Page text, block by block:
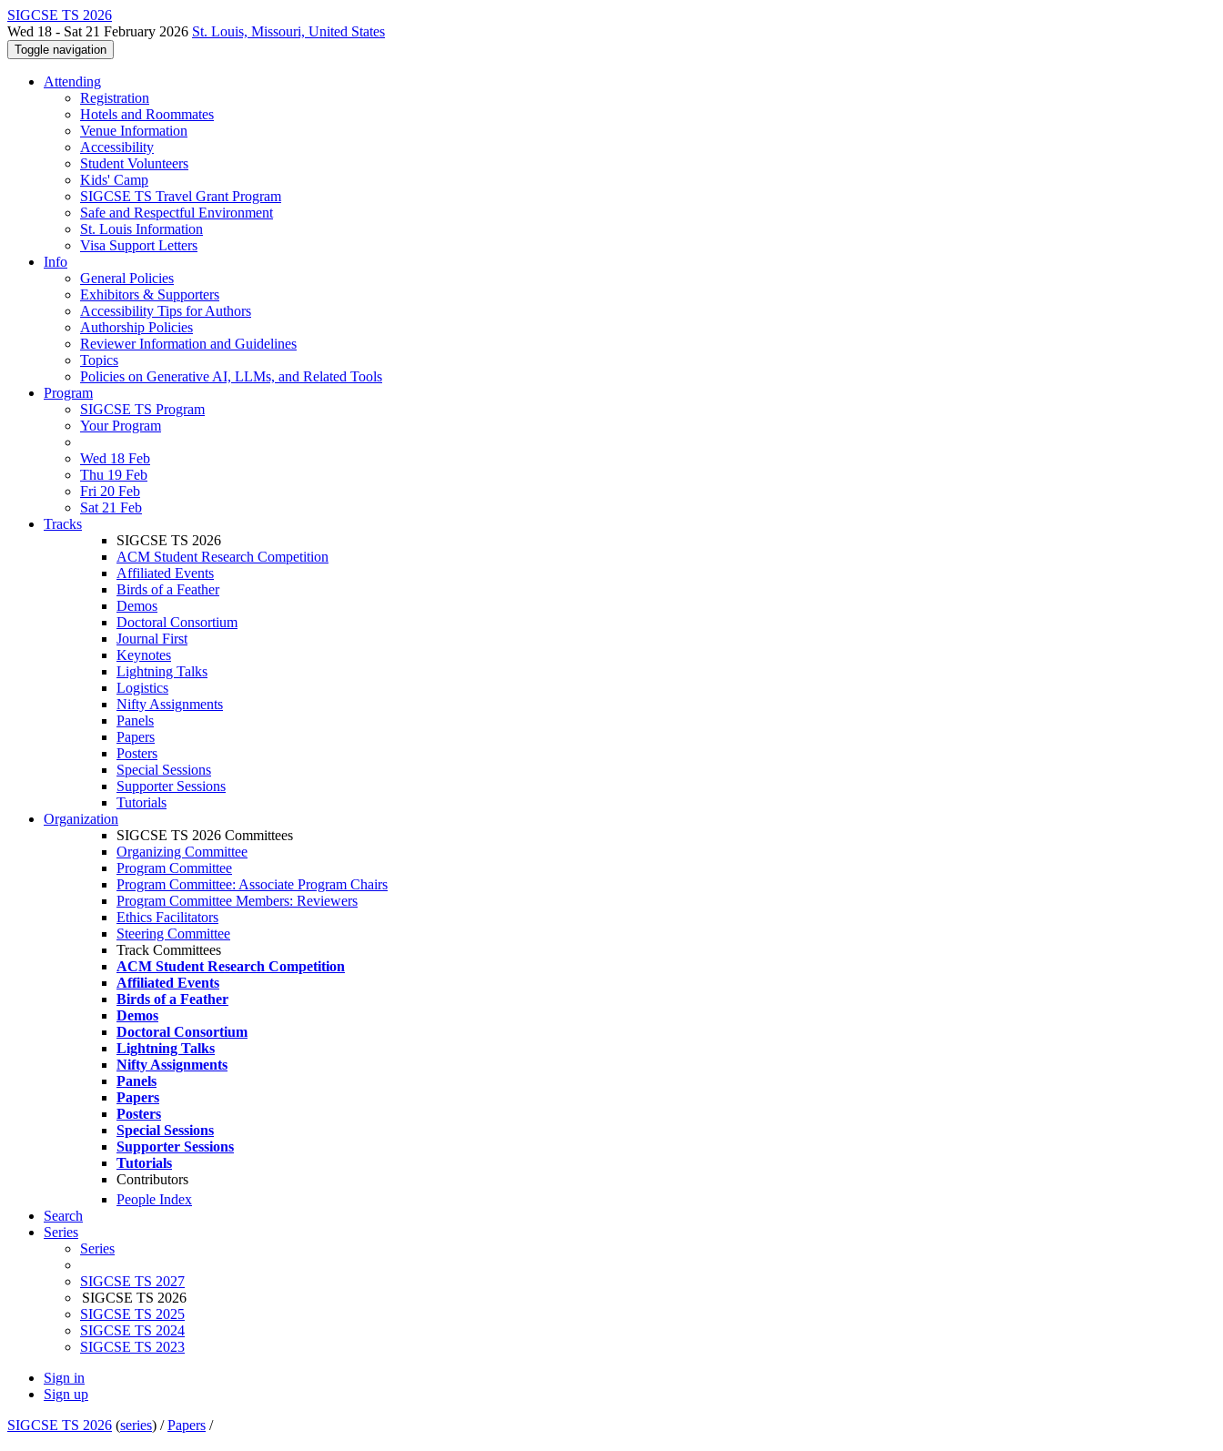
SIGCSE TS 2026
Wed 18 - Sat 21 February 2026 St. Louis, Missouri, United States
Toggle navigation
Attending
Registration
Hotels and Roommates
Venue Information
Accessibility
Student Volunteers
Kids' Camp
SIGCSE TS Travel Grant Program
Safe and Respectful Environment
St. Louis Information
Visa Support Letters
Info
General Policies
Exhibitors & Supporters
Accessibility Tips for Authors
Authorship Policies
Reviewer Information and Guidelines
Topics
Policies on Generative AI, LLMs, and Related Tools
Program
SIGCSE TS Program
Your Program
Wed 18 Feb
Thu 19 Feb
Fri 20 Feb
Sat 21 Feb
Tracks
SIGCSE TS 2026
ACM Student Research Competition
Affiliated Events
Birds of a Feather
Demos
Doctoral Consortium
Journal First
Keynotes
Lightning Talks
Logistics
Nifty Assignments
Panels
Papers
Posters
Special Sessions
Supporter Sessions
Tutorials
Organization
SIGCSE TS 2026 Committees
Organizing Committee
Program Committee
Program Committee: Associate Program Chairs
Program Committee Members: Reviewers
Ethics Facilitators
Steering Committee
Track Committees
ACM Student Research Competition
Affiliated Events
Birds of a Feather
Demos
Doctoral Consortium
Lightning Talks
Nifty Assignments
Panels
Papers
Posters
Special Sessions
Supporter Sessions
Tutorials
Contributors
People Index
Search
Series
Series
SIGCSE TS 2027
SIGCSE TS 2026
SIGCSE TS 2025
SIGCSE TS 2024
SIGCSE TS 2023
Sign in
Sign up
SIGCSE TS 2026 (series) /Papers /